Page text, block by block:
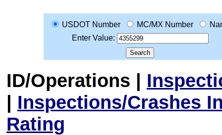
USDOT Number MC/MX Number
Enter Value:
ID/Operations |
| Inspections/Crashes
Rating